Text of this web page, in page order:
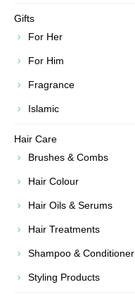
Gifts
For Her
For Him
Fragrance
Islamic
Hair Care
Brushes & Combs
Hair Colour
Hair Oils & Serums
Hair Treatments
Shampoo & Conditioner
Styling Products